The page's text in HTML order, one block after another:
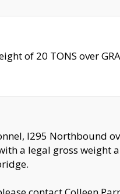
of 20 TONS over
I295 Northbound
a legal gross weight